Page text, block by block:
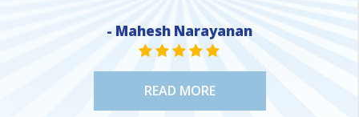
- Mahesh Narayanan
STAR VALUE ONE
STAR VALUE ONE
STAR VALUE ONE
STAR VALUE ONE
STAR VALUE ONE
READ MORE